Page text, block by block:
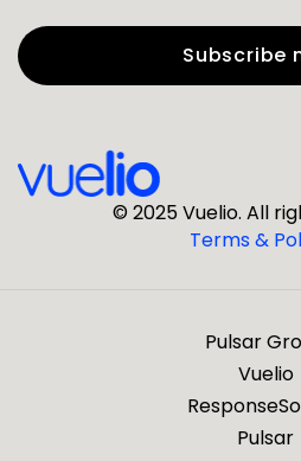
Last Name*
© 2025 Vuelio. All
Terms &
Pulsar
Vuelio
Pulsar